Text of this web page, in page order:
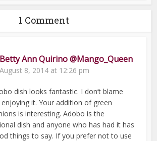
1 Comment
Betty Ann Quirino @Mango_Queen
August 8, 2014 at 12:26 pm
dish looks fantastic. I don’t blame
it. Your addition of green
is interesting. Adobo is the
dish and anyone who has had it has
things to say. If you prefer not to use